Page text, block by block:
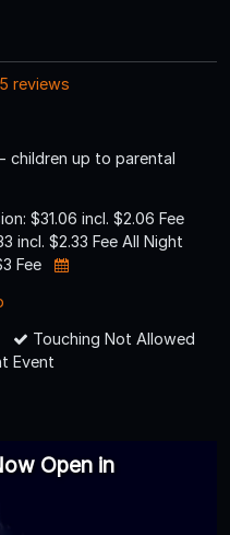
5 reviews
children up to parental
$31.06 incl. $2.06 Fee
incl. $2.33 Fee All Night
Fee
Touching Not Allowed
Event
Open in